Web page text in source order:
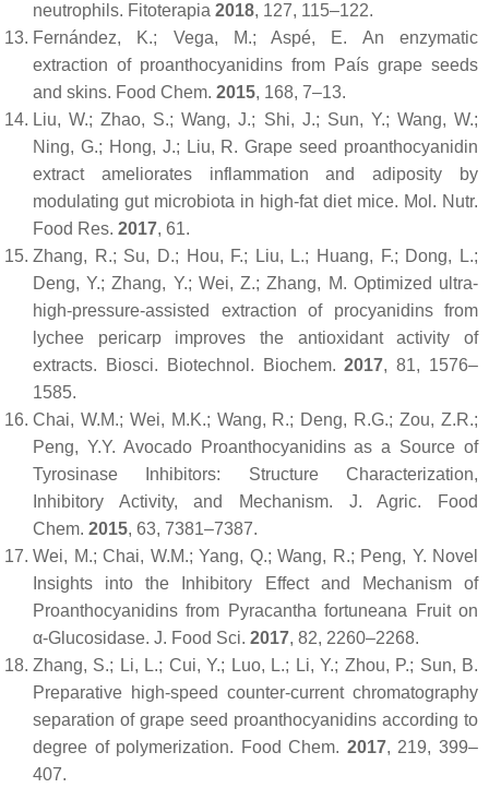
neutrophils. Fitoterapia 2018, 127, 115–122.
Fernández, K.; Vega, M.; Aspé, E. An enzymatic
extraction of proanthocyanidins from País grape seeds
and skins. Food Chem. 2015, 168, 7–13.
Liu, W.; Zhao, S.; Wang, J.; Shi, J.; Sun, Y.; Wang, W.;
Ning, G.; Hong, J.; Liu, R. Grape seed proanthocyanidin
extract ameliorates inflammation and adiposity by
modulating gut microbiota in high-fat diet mice. Mol. Nutr.
Food Res. 2017, 61.
Zhang, R.; Su, D.; Hou, F.; Liu, L.; Huang, F.; Dong, L.;
Deng, Y.; Zhang, Y.; Wei, Z.; Zhang, M. Optimized ultra-
high-pressure-assisted extraction of procyanidins from
lychee pericarp improves the antioxidant activity of
extracts.
Biosci. Biotechnol. Biochem. 2017,81, 1576–
1585.
Chai, W.M.; Wei, M.K.; Wang, R.; Deng, R.G.; Zou, Z.R.;
Peng, Y.Y. Avocado Proanthocyanidins as a Source of
Tyrosinase Inhibitors: Structure Characterization,
Inhibitory Activity, and Mechanism. J. Agric. Food
Chem. 2015, 63, 7381–7387.
Wei, M.; Chai, W.M.; Yang, Q.; Wang, R.; Peng, Y. Novel
Insights into the Inhibitory Effect and Mechanism of
Proanthocyanidins from Pyracantha fortuneana Fruit on
α-Glucosidase. J. Food Sci. 2017, 82, 2260–2268.
Zhang, S.; Li, L.; Cui, Y.; Luo, L.; Li, Y.; Zhou, P.; Sun, B.
Preparative high-speed counter-current chromatography
separation of grape seed proanthocyanidins according to
degree of polymerization. Food Chem. 2017, 219, 399–
407.